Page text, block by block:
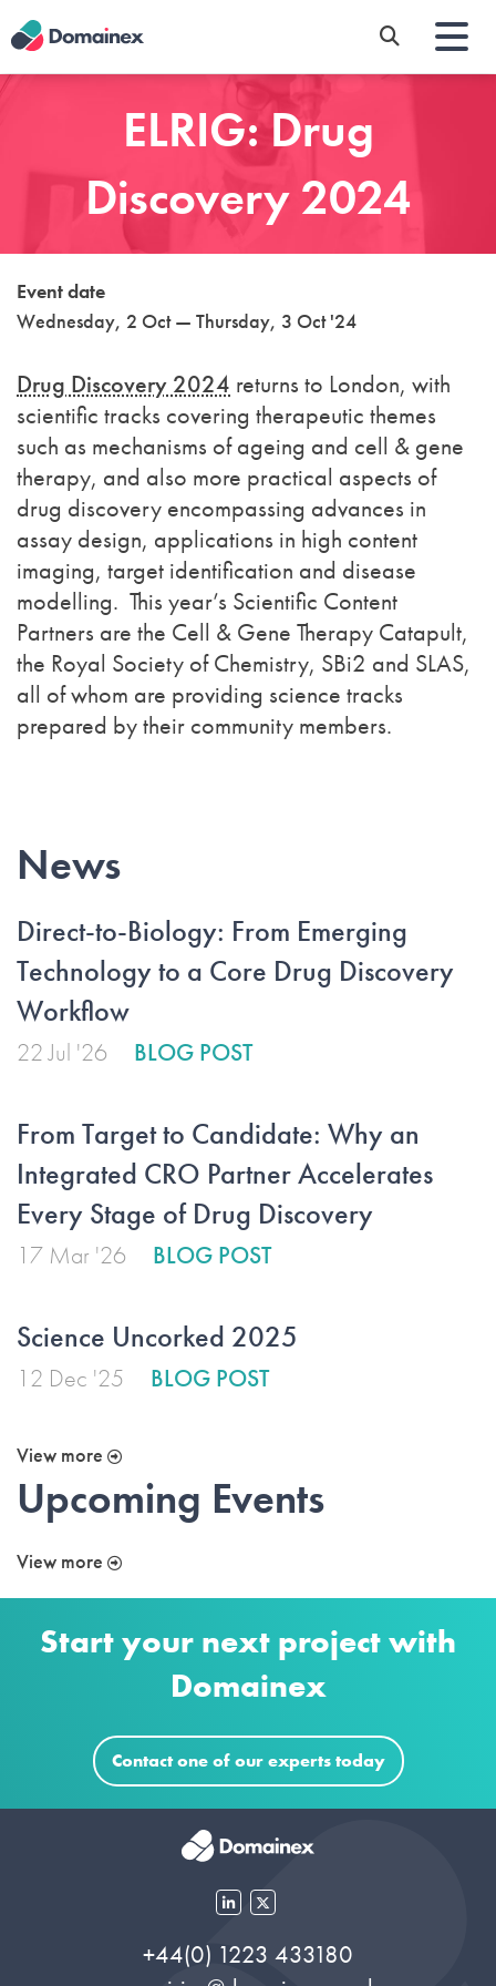
Skip
to
main
ELRIG: Drug
Discovery 2024
Event date
Wednesday, 2 Oct — Thursday, 3 Oct '24
Drug Discovery 2024 returns to London, with
scientific tracks covering therapeutic themes
such as mechanisms of ageing and cell & gene
therapy, and also more practical aspects of
drug discovery encompassing advances in
assay design, applications in high content
imaging, target identification and disease
modelling. This year’s Scientific Content
Partners are the Cell & Gene Therapy Catapult,
the Royal Society of Chemistry, SBi2 and SLAS,
all of whom are providing science tracks
prepared by their community members.
News
Direct-to-Biology: From Emerging
Technology to a Core Drug Discovery
Workflow
22 Jul '26 BLOG POST
From Target to Candidate: Why an
Integrated CRO Partner Accelerates
Every Stage of Drug Discovery
17 Mar '26 BLOG POST
Science Uncorked 2025
12 Dec '25 BLOG POST
View more
Upcoming Events
View more
Start your next project with
Domainex
Contact one of our experts today
+44(0) 1223 433180